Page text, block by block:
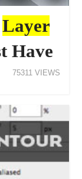
Layer
Have
75311